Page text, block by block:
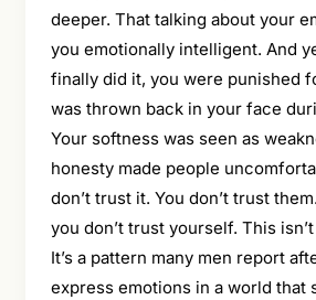
deeper. That talking about your
you emotionally intelligent. And
finally did it, you were punished
was thrown back in your face
Your softness was seen as
honesty made people
don’t trust it. You don’t trust
you don’t trust yourself. This
It’s a pattern many men report
express emotions in a world that